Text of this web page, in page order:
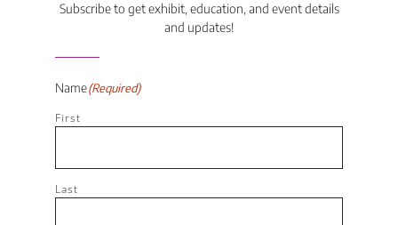
Subscribe to get exhibit, education, and event details
and updates!
Name(Required)
First
Last